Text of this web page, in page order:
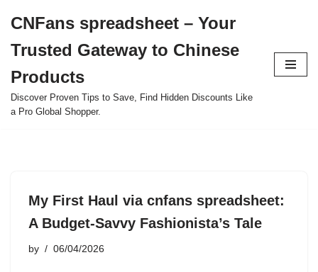
to
content
CNFans spreadsheet – Your
Trusted Gateway to Chinese
Products
Discover Proven Tips to Save, Find Hidden Discounts Like
a Pro Global Shopper.
My First Haul via cnfans spreadsheet:
A Budget-Savvy Fashionista’s Tale
by 06/04/2026